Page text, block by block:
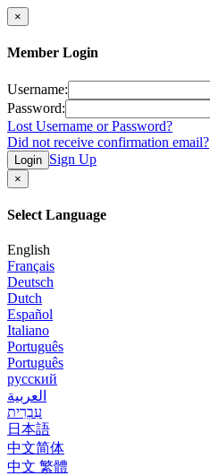
×
Member Login
Username:
Password:
Lost Username or Password?
Did not receive confirmation email?
Login Sign Up
×
Select Language
English
Français
Deutsch
Dutch
Español
Italiano
Português
Português
русский
العربية
עִבְרִית
日本語
中文简体
中文 繁體